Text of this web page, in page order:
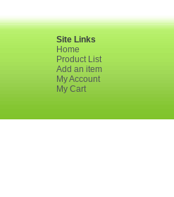
Site Links
Home
Product List
Add an item
My Account
My Cart